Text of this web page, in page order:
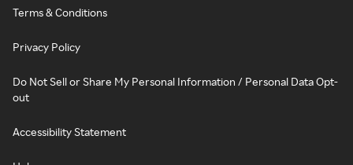
Terms & Conditions
Privacy Policy
Do Not Sell or Share My Personal Information / Personal Data Opt-
out
Accessibility Statement